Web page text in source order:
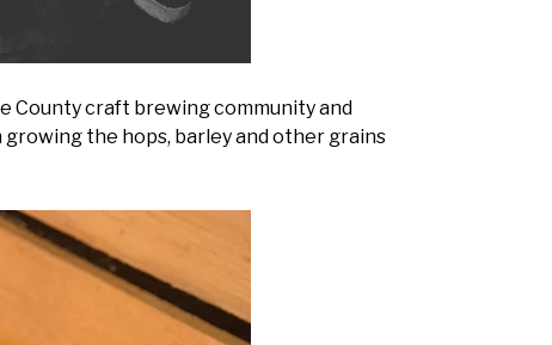
County craft brewing community and
the hops, barley and other grains